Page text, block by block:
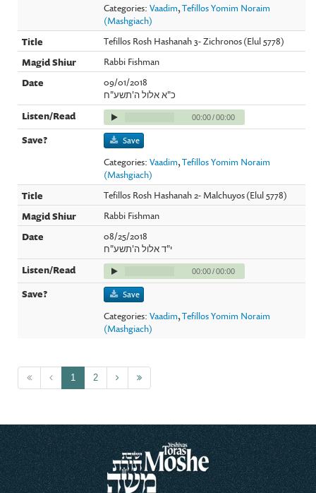
Categories:Vaadim,Tefillos Yomim Noraim
(Mashgiach)
Tefillos Rosh Hashanah 3- Zichronos (Elul 5778)
Rabbi Fishman
09/01/2018
כ"א אלול ה'תשע"ח
00:00/00:00
Save
Categories:Vaadim,Tefillos Yomim Noraim
(Mashgiach)
Tefillos Rosh Hashanah 2- Malchuyos (Elul 5778)
Rabbi Fishman
08/25/2018
י"ד אלול ה'תשע"ח
00:00/00:00
Save
Categories:Vaadim,Tefillos Yomim Noraim
(Mashgiach)
1 2